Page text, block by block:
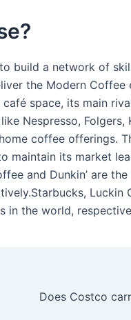
build a network of
the Modern Coffee
space, its main
Nespresso, Folgers,
coffee offerings.
maintain its market
and Dunkin’ are the
Luckin
in the world,